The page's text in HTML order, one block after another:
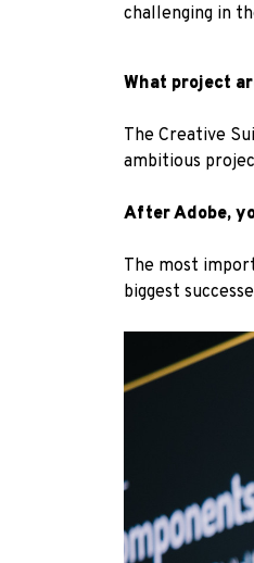
challenging in
What project
The Creative
ambitious
After Adobe,
The most
biggest